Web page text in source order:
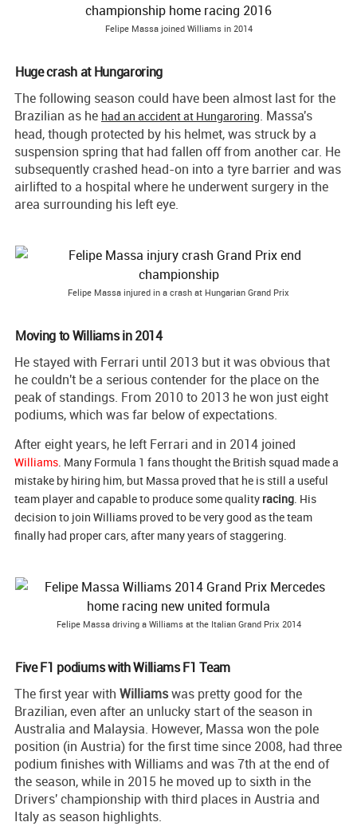
Felipe Massa joined Williams in 2014
Hugecrashat Hungaroring
The following season could have been almost last for the
Brazilian as he had an accident at Hungaroring. Massa's
head, though protected by his helmet, was struck by a
suspension spring that had fallen off from another car. He
subsequently crashed head-on into a tyre barrier and was
airlifted to a hospital where he underwent surgery in the
area surrounding his left eye.
Felipe Massa injured in a crash at Hungarian Grand Prix
Moving to Williams in 2014
He stayed with Ferrari until 2013 but it was obvious that
he couldn't be a serious contender for the place on the
peak of standings. From 2010 to 2013 he won just eight
podiums, which was far below of expectations.
After eight years, he left Ferrari and in 2014 joined
Williams Many Formula 1 fans thought the British squad made a
mistake by hiring him, but Massa proved that he is still a useful
team player and capable to produce some quality racing . His
decision to join Williams proved to be very good as the team
finally had proper cars, after many years of staggering.
Felipe Massa driving a Williams at the Italian Grand Prix 2014
Five F1 podiums with Williams F1 Team
The first year with Williamswas pretty good for the
Brazilian, even after an unlucky start of the season in
Australia and Malaysia. However, Massa won the pole
position (in Austria) for the first time since 2008, had three
podium finishes with Williams and was 7th at the end of
the season, while in 2015 he moved up to sixth in the
Drivers' championship with third places in Austria and
Italy as season highlights.